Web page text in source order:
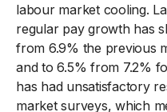
labour market cooling.
regular pay growth has
from 6.9% the previous
and to 6.5% from 7.2%
has had unsatisfactory
market surveys, which